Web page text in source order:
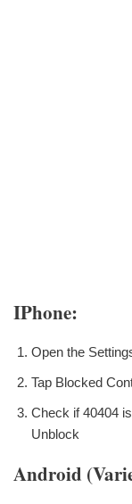
IPhone:
Open the
Tap Blocked
Check if 40404
Unblock
Android